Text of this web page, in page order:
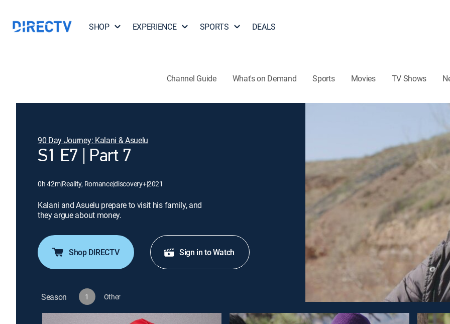
SHOP EXPERIENCE SPORTS DEALS
Channel Guide What's on Demand Sports Movies TV Shows
90 Day Journey: Kalani & Asuelu
S1 E7 | Part 7
0h 42m|Reality, Romance|discovery+|2021
Kalani and Asuelu prepare to visit his family, and
they argue about money.
Shop DIRECTV Sign in to Watch
Season 1 Other